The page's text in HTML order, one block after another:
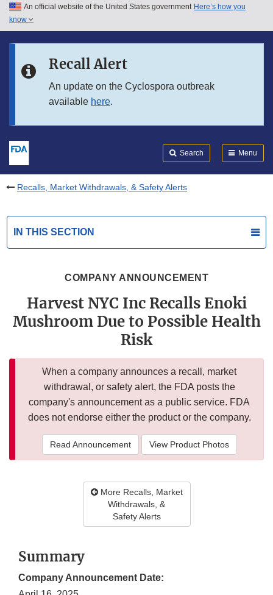
Skip to main content
Skip to in this section menu
An official website of the United States government Here’s how you
know
Recall Alert
An update on the Cyclospora outbreak
available here.
Search Menu
Recalls, Market Withdrawals, & Safety Alerts
IN THIS SECTION
COMPANY ANNOUNCEMENT
Harvest NYC Inc Recalls Enoki
Mushroom Due to Possible Health
Risk
When a company announces a recall, market
withdrawal, or safety alert, the FDA posts the
company's announcement as a public service. FDA
does not endorse either the product or the company.
Read Announcement View Product Photos
More Recalls, Market
Withdrawals, &
Safety Alerts
Summary
Company Announcement Date: